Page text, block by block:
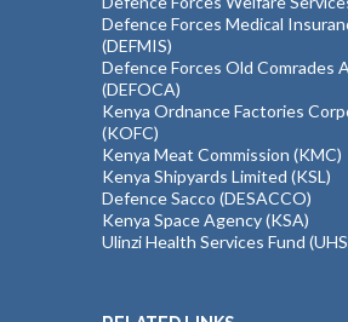
Defence Forces Medical
(DEFMIS)
Defence Forces Old Comrades
(DEFOCA)
Kenya Ordnance Factories
(KOFC)
Kenya Meat Commission (KMC)
Kenya Shipyards Limited (KSL)
Defence Sacco (DESACCO)
Kenya Space Agency (KSA)
Ulinzi Health Services Fund